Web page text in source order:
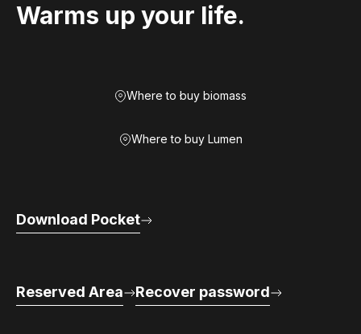
Warms up your life.
Where to buy biomass
Where to buy Lumen
Download Pocket
Reserved Area Recover password